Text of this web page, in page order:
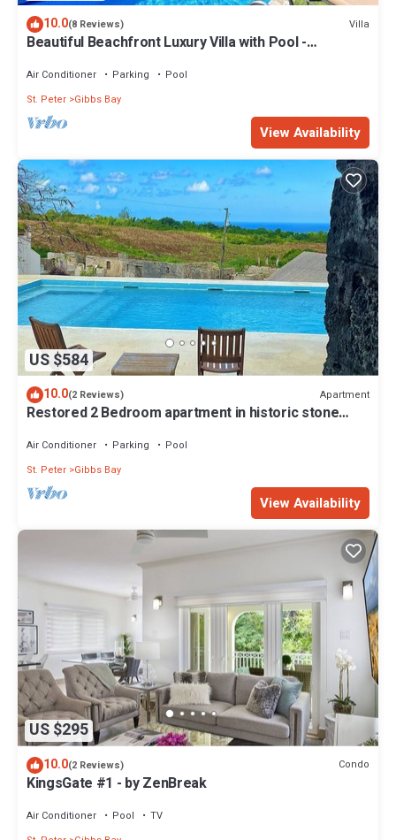
10.0(8 Reviews) Villa
Beautiful Beachfront Luxury Villa with Pool -
Air Conditioner Parking
Pool
St. Peter Gibbs Bay
View Availability
US $584
10.0(2 Reviews) Apartment
Restored 2 Bedroom apartment in historic stone
Air Conditioner Parking
Pool
St. Peter Gibbs Bay
View Availability
US $295
10.0(2 Reviews) Condo
KingsGate #1 - by ZenBreak
Air Conditioner Pool
TV